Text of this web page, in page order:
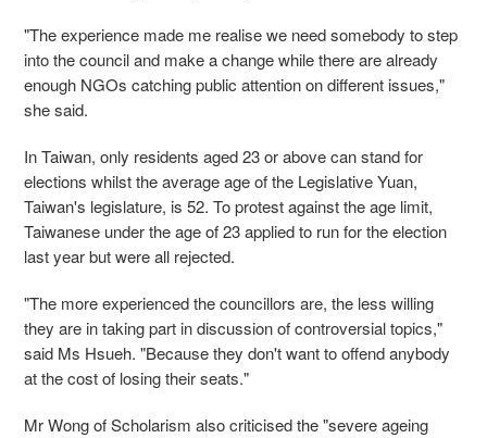
"The experience made me realise we need somebody to step
into the council and make a change while there are already
enough NGOs catching public attention on different issues,"
she said.
In Taiwan, only residents aged 23 or above can stand for
elections whilst the average age of the Legislative Yuan,
Taiwan's legislature, is 52. To protest against the age limit,
Taiwanese under the age of 23 applied to run for the election
last year but were all rejected.
"The more experienced the councillors are, the less willing
they are in taking part in discussion of controversial topics,"
said Ms Hsueh. "Because they don't want to offend anybody
at the cost of losing their seats."
Mr Wong of Scholarism also criticised the "severe ageing